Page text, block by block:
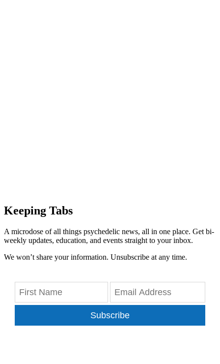
Keeping Tabs
A microdose of all things psychedelic news, all in one place. Get bi-
weekly updates, education, and events straight to your inbox.
We won’t share your information. Unsubscribe at any time.
Subscribe